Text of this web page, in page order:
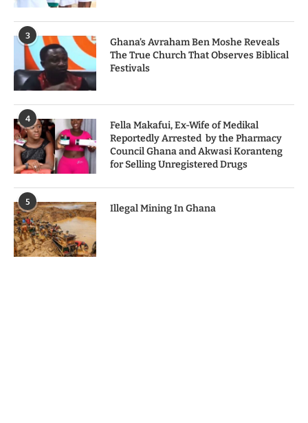
3
Ghana’s Avraham Ben Moshe Reveals
The True Church That Observes Biblical
Festivals
4
Fella Makafui, Ex-Wife of Medikal
Reportedly Arrested by the Pharmacy
Council Ghana and Akwasi Koranteng
for Selling Unregistered Drugs
5
Illegal Mining In Ghana